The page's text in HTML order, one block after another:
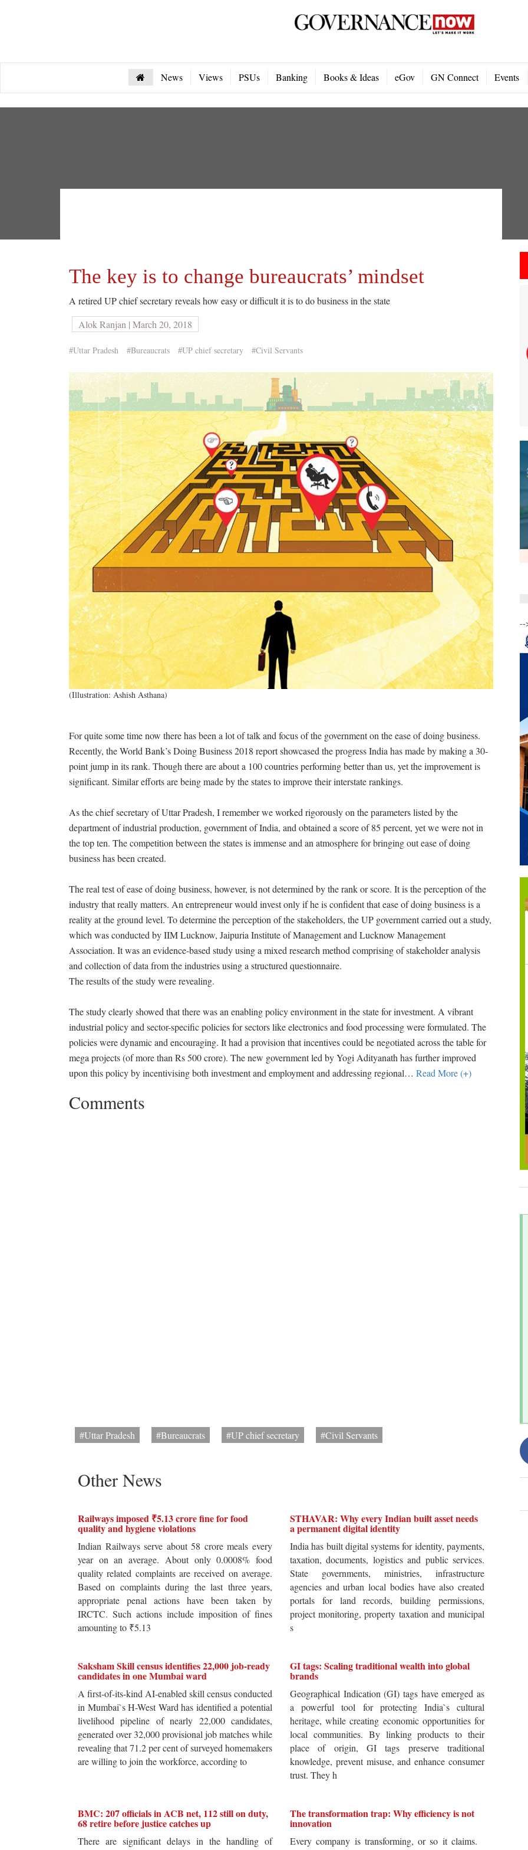
News Views PSUs Banking Books & Ideas eGov GN Connect Events
The key is to change bureaucrats’ mindset
A retired UP chief secretary reveals how easy or difficult it is to do business in the state
Alok Ranjan | March 20, 2018
#Uttar Pradesh #Bureaucrats #UP chief secretary #Civil Servants
(Illustration: Ashish Asthana)
For quite some time now there has been a lot of talk and focus of the government on the ease of doing business.
Recently, the World Bank’s Doing Business 2018 report showcased the progress India has made by making a 30-
point jump in its rank. Though there are about a 100 countries performing better than us, yet the improvement is
significant. Similar efforts are being made by the states to improve their interstate rankings.
As the chief secretary of Uttar Pradesh, I remember we worked rigorously on the parameters listed by the
department of industrial production, government of India, and obtained a score of 85 percent, yet we were not in
the top ten. The competition between the states is immense and an atmosphere for bringing out ease of doing
business has been created.
The real test of ease of doing business, however, is not determined by the rank or score. It is the perception of the
industry that really matters. An entrepreneur would invest only if he is confident that ease of doing business is a
reality at the ground level. To determine the perception of the stakeholders, the UP government carried out a study,
which was conducted by IIM Lucknow, Jaipuria Institute of Management and Lucknow Management
Association. It was an evidence-based study using a mixed research method comprising of stakeholder analysis
and collection of data from the industries using a structured questionnaire.
The results of the study were revealing.
The study clearly showed that there was an enabling policy environment in the state for investment. A vibrant
industrial policy and sector-specific policies for sectors like electronics and food processing were formulated. The
policies were dynamic and encouraging. It had a provision that incentives could be negotiated across the table for
mega projects (of more than Rs 500 crore). The new government led by Yogi Adityanath has further improved
upon this policy by incentivising both investment and employment and addressing regional… Read More (+)
Comments
#Uttar Pradesh #Bureaucrats #UP chief secretary #Civil Servants
Other News
Railways imposed ₹5.13 crore fine for food
quality and hygiene violations
Indian Railways serve about 58 crore meals every
year on an average. About only 0.0008% food
quality related complaints are received on average.
Based on complaints during the last three years,
appropriate penal actions have been taken by
IRCTC. Such actions include imposition of fines
amounting to ₹5.13
STHAVAR: Why every Indian built asset needs
a permanent digital identity
India has built digital systems for identity, payments,
taxation, documents, logistics and public services.
State governments, ministries, infrastructure
agencies and urban local bodies have also created
portals for land records, building permissions,
project monitoring, property taxation and municipal
s
Saksham Skill census identifies 22,000 job-ready
candidates in one Mumbai ward
A first-of-its-kind AI-enabled skill census conducted
in Mumbai`s H-West Ward has identified a potential
livelihood pipeline of nearly 22,000 candidates,
generated over 32,000 provisional job matches while
revealing that 71.2 per cent of surveyed homemakers
are willing to join the workforce, according to
GI tags: Scaling traditional wealth into global
brands
Geographical Indication (GI) tags have emerged as
a powerful tool for protecting India`s cultural
heritage, while creating economic opportunities for
local communities. By linking products to their
place of origin, GI tags preserve traditional
knowledge, prevent misuse, and enhance consumer
trust. They h
BMC: 207 officials in ACB net, 112 still on duty,
68 retire before justice catches up
There are significant delays in the handling of
The transformation trap: Why efficiency is not
innovation
Every company is transforming, or so it claims.
--